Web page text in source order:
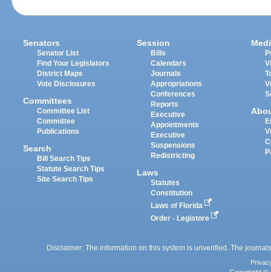
Senators
Senator List
Find Your Legislators
District Maps
Vote Disclosures
Committees
Committee List
Committee
Publications
Search
Bill Search Tips
Statute Search Tips
Site Search Tips
Session
Bills
Calendars
Journals
Appropriations
Conferences
Reports
Executive
Appointments
Executive
Suspensions
Redistricting
Laws
Statutes
Constitution
Laws of Florida
Order - Legistore
Disclaimer: The information on this system is unverified. The